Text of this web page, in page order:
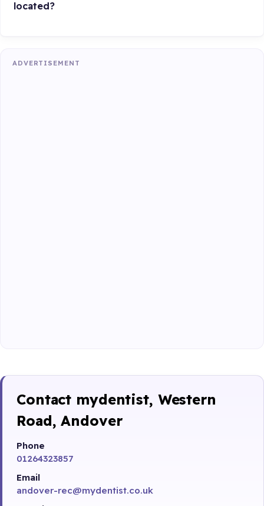
located?
ADVERTISEMENT
Contact mydentist, Western
Road, Andover
Phone
01264323857
Email
andover-rec@mydentist.co.uk